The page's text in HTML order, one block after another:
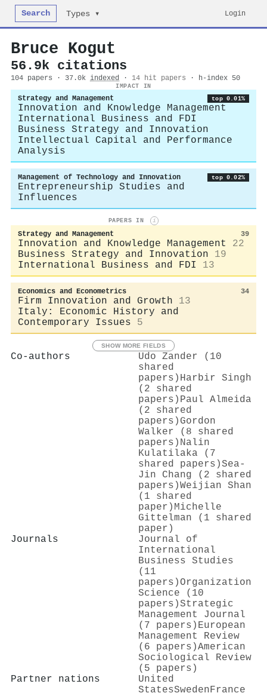
Search Types ▾ Login
Bruce Kogut
56.9k citations
104 papers · 37.0k indexed · 14 hit papers · h-index 50
IMPACT IN
Strategy and Management top 0.01%
Innovation and Knowledge Management
International Business and FDI
Business Strategy and Innovation
Intellectual Capital and Performance
Analysis
Management of Technology and Innovation top 0.02%
Entrepreneurship Studies and
Influences
PAPERS IN i
Strategy and Management 39
Innovation and Knowledge Management
22
Business Strategy and Innovation
19
International Business and FDI
13
Economics and Econometrics 34
Firm Innovation and Growth
13
Italy: Economic History and
Contemporary Issues
5
SHOW MORE FIELDS
Co-authors
Udo Zander (10
shared
papers) Harbir Singh
(2 shared
papers) Paul Almeida
(2 shared
papers) Gordon
Walker (8 shared
papers) Nalin
Kulatilaka (7
shared papers)Sea‐
Jin Chang (2 shared
papers)Weijian Shan
(1 shared
paper) Michelle
Gittelman (1 shared
paper)
Journals
Journal of
International
Business Studies
(11
papers)Organization
Science (10
papers)Strategic
Management Journal
(7 papers) European
Management Review
(6 papers)American
Sociological Review
(5 papers)
Partner nations
United
StatesSweden France